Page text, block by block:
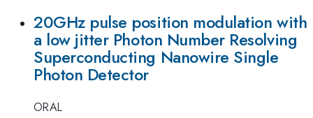
20GHz pulse position modulation with
a low jitter Photon Number Resolving
Superconducting Nanowire Single
Photon Detector
ORAL